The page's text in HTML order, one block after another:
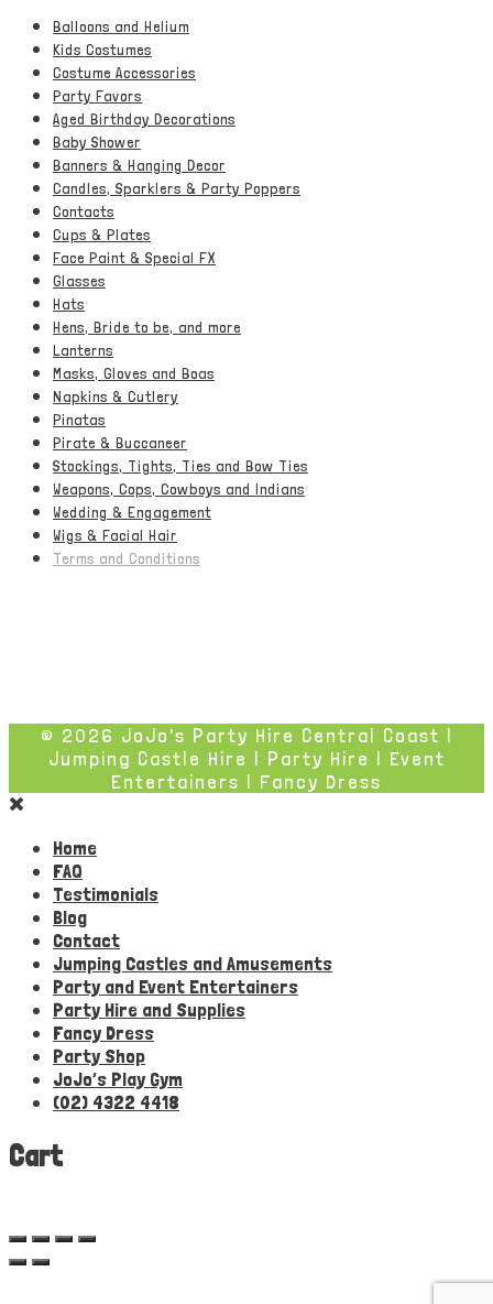
Balloons and Helium
Kids Costumes
Costume Accessories
Party Favors
Aged Birthday Decorations
Baby Shower
Banners & Hanging Decor
Candles, Sparklers & Party Poppers
Contacts
Cups & Plates
Face Paint & Special FX
Glasses
Hats
Hens, Bride to be, and more
Lanterns
Masks, Gloves and Boas
Napkins & Cutlery
Pinatas
Pirate & Buccaneer
Stockings, Tights, Ties and Bow Ties
Weapons, Cops, Cowboys and Indians
Wedding & Engagement
Wigs & Facial Hair
Terms and Conditions
© 2026 JoJo's Party Hire Central Coast |
Jumping Castle Hire | Party Hire | Event
Entertainers | Fancy Dress
Home
FAQ
Testimonials
Blog
Contact
Jumping Castles and Amusements
Party and Event Entertainers
Party Hire and Supplies
Fancy Dress
Party Shop
JoJo’s Play Gym
(02) 4322 4418
Cart